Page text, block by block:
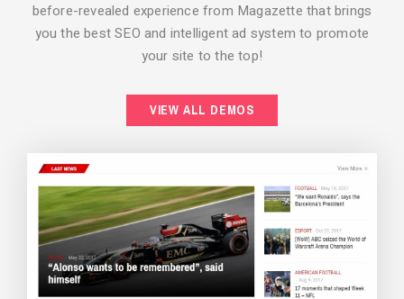
BACKGROUND STYLE 2
before-revealed experience from Magazette that brings
you the best SEO and intelligent ad system to promote
your site to the top!
VIEW ALL DEMOS